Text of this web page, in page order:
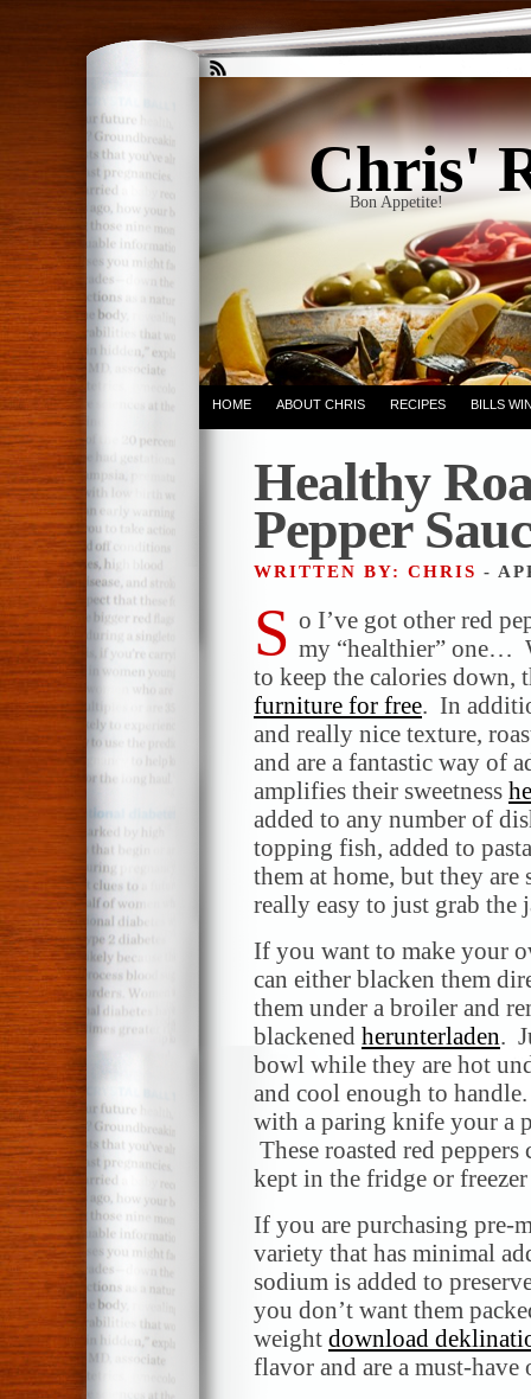
Chris'
Bon Appetite!
HOME ABOUT CHRIS RECIPES BILLS
Healthy
Pepper
WRITTEN BY: CHRIS -
S o I’ve got other red
my “healthier” one…
to keep the calories down,
furniture for free. In
and really nice texture,
and are a fantastic way of
amplifies their sweetness
added to any number of
topping fish, added to
them at home, but they are
really easy to just grab the
If you want to make your
can either blacken them
them under a broiler and
blackened herunterladen.
bowl while they are hot
and cool enough to
with a paring knife your a
These roasted red
kept in the fridge or
If you are purchasing pre-
variety that has minimal
sodium is added to
you don’t want them
weight download
flavor and are a must-